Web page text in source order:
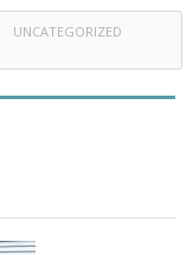
UNCATEGORIZED